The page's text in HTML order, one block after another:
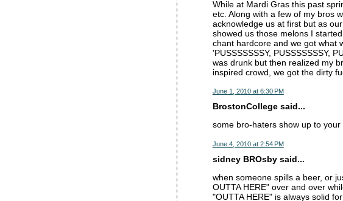
While at Mardi Gras this past
etc. Along with a few of my bros
acknowledge us at first but as
showed us those melons I
chant hardcore and we got what
'PUSSSSSSSY, PUSSSSSSSY,
was drunk but then realized my
inspired crowd, we got the dirty
June 1, 2010 at 6:30 PM
BrostonCollege said...
some bro-haters show up to
June 4, 2010 at 2:54 PM
sidney BROsby said...
when someone spills a beer, or
OUTTA HERE" over and over
"OUTTA HERE" is always solid